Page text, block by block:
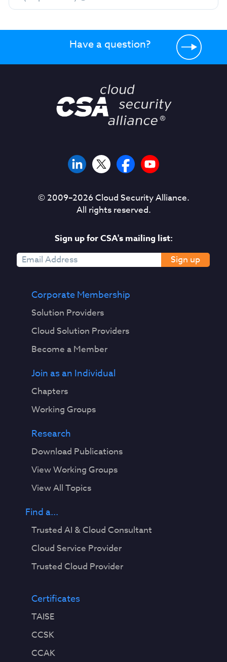
Have a question?
© 2009–2026Cloud Security Alliance.
All rights reserved.
Sign up for CSA's mailing list:
Sign up
Corporate Membership
Solution Providers
Cloud Solution Providers
Become a Member
Join as an Individual
Chapters
Working Groups
Research
Download Publications
View Working Groups
View All Topics
Find a...
Trusted AI & Cloud Consultant
Cloud Service Provider
Trusted Cloud Provider
Certificates
TAISE
CCSK
CCAK